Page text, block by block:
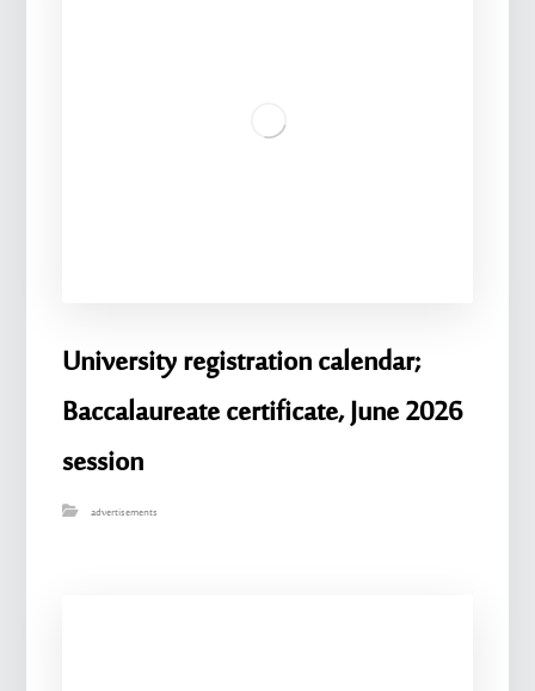
University registration calendar;
Baccalaureate certificate, June 2026
session
advertisements